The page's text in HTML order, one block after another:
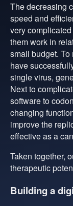
The decreasing
speed and
very
them work in
small budget.
have
single virus,
Next to
software to
changing
improve the
effective as a
Taken together,
therapeutic
Building a